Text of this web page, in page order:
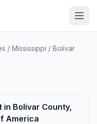
/ Mississippi / Bolivar
Bolivar County,
America